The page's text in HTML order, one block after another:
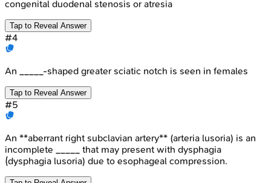
congenital duodenal stenosis or atresia
Tap to Reveal Answer
#4
An _____-shaped greater sciatic notch is seen in females
Tap to Reveal Answer
#5
An **aberrant right subclavian artery** (arteria lusoria) is an
incomplete _____ that may present with dysphagia
(dysphagia lusoria) due to esophageal compression.